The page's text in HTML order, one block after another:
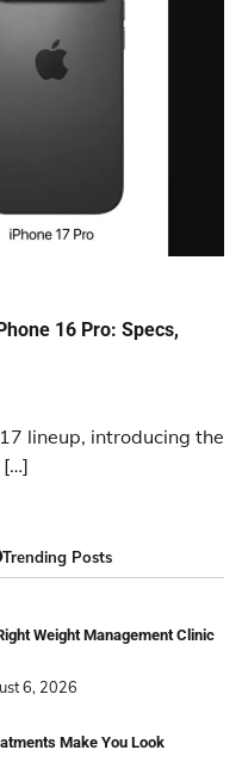
16 Pro: Specs,
lineup, introducing the
[…]
Trending Posts
Weight Management Clinic
6, 2026
Make You Look